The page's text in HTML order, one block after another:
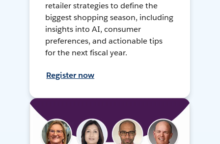
retailer strategies to define the
biggest shopping season, including
insights into AI, consumer
preferences, and actionable tips
for the next fiscal year.
Register now